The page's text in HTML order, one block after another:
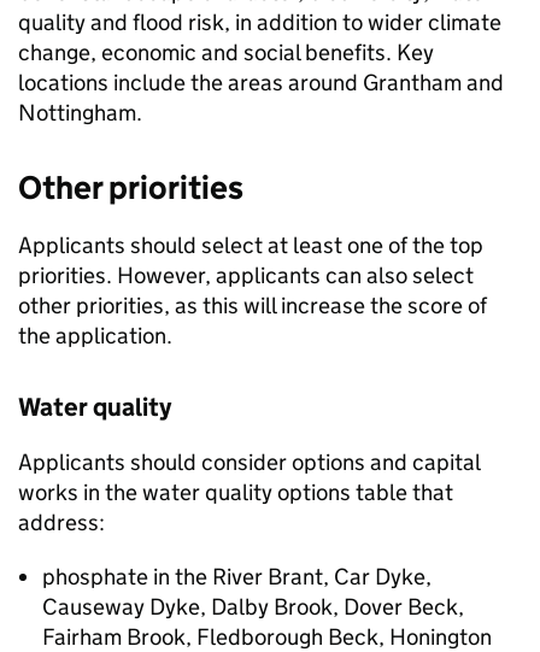
quality and flood risk, in addition to wider climate
change, economic and social benefits. Key
locations include the areas around Grantham and
Nottingham.
Other priorities
Applicants should select at least one of the top
priorities. However, applicants can also select
other priorities, as this will increase the score of
the application.
Water quality
Applicants should consider options and capital
works in the water quality options table that
address:
phosphate in the River Brant, Car Dyke,
Causeway Dyke, Dalby Brook, Dover Beck,
Fairham Brook, Fledborough Beck, Honington